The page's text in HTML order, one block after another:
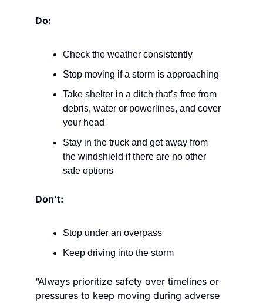
Do:
Check the weather consistently
Stop moving if a storm is approaching
Take shelter in a ditch that’s free from
debris, water or powerlines, and cover
your head
Stay in the truck and get away from
the windshield if there are no other
safe options
Don’t:
Stop under an overpass
Keep driving into the storm
“Always prioritize safety over timelines or
pressures to keep moving during adverse